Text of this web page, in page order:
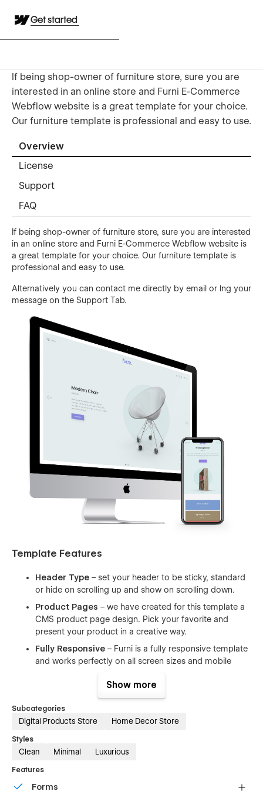
Get started
If being shop-owner of furniture store, sure you are
interested in an online store and Furni E-Commerce
Webflow website is a great template for your choice.
Our furniture template is professional and easy to use.
Overview
License
Support
FAQ
If being shop-owner of furniture store, sure you are interested
in an online store and Furni E-Commerce Webflow website is
a great template for your choice. Our furniture template is
professional and easy to use.
Alternatively you can contact me directly by email or lng your
message on the Support Tab.
Template Features
Header Type – set your header to be sticky, standard
or hide on scrolling up and show on scrolling down.
Product Pages – we have created for this template a
CMS product page design. Pick your favorite and
present your product in a creative way.
Fully Responsive – Furni is a fully responsive template
and works perfectly on all screen sizes and mobile
Working Contact Form – the elements of the contact
Clean Code– the code is well written using the best
major browsers including IE11+, Chrome, Safari, Firefox.
Show more
Subcategories
Digital Products Store Home Decor Store
Styles
Clean Minimal Luxurious
Features
Forms